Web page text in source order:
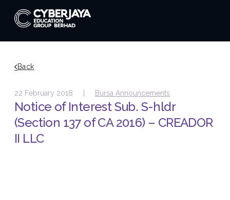
Back
22 February 2018 | Bursa Announcements
Notice of Interest Sub. S-hldr
(Section 137 of CA 2016) – CREADOR
II LLC